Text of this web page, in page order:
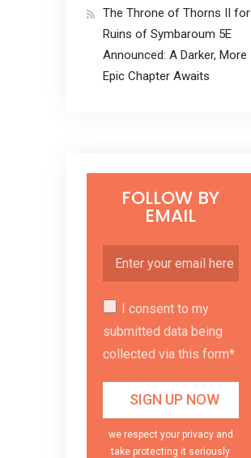
The Throne of Thorns II for
Ruins of Symbaroum 5E
Announced: A Darker, More
Epic Chapter Awaits
FOLLOW BY
EMAIL
I consent to my
submitted data being
collected via this form*
we respect your privacy and
take protecting it seriously